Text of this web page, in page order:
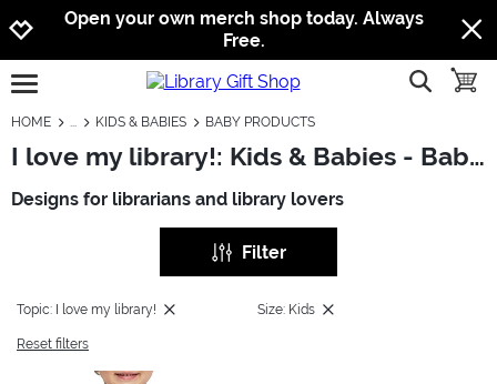
Jump to navigation
Jump to content
Increase contrast
Open your own merch shop today. Always
Free.
open burgermenu show
HOME KIDS & BABIES BABY PRODUCTS
I love my library!: Kids & Babies - Baby Products
Designs for librarians and library lovers
Filter
Topic: I love my library! Size: Kids
Reset filters